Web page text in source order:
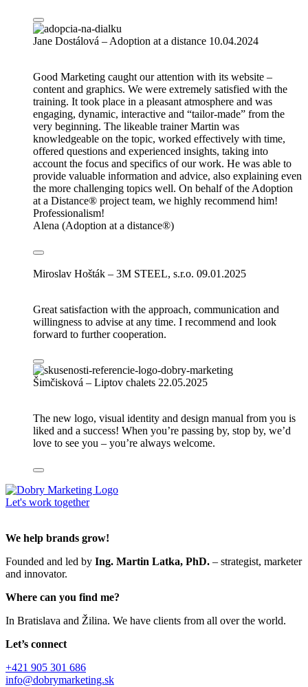
Jane Dostálová – Adoption at a distance 10.04.2024
Good Marketing caught our attention with its website –
content and graphics. We were extremely satisfied with the
training. It took place in a pleasant atmosphere and was
engaging, dynamic, interactive and “tailor-made” from the
very beginning. The likeable trainer Martin was
knowledgeable on the topic, worked effectively with time,
offered questions and experienced insights, taking into
account the focus and specifics of our work. He was able to
provide valuable information and advice, also explaining even
the more challenging topics well. On behalf of the Adoption
at a Distance® project team, we highly recommend him!
Professionalism!
Alena (Adoption at a distance®)
Miroslav Hošták – 3M STEEL, s.r.o. 09.01.2025
Great satisfaction with the approach, communication and
willingness to advise at any time. I recommend and look
forward to further cooperation.
Šimčisková – Liptov chalets 22.05.2025
The new logo, visual identity and design manual from you is
liked and a success! When you’re passing by, stop by, we’d
love to see you – you’re always welcome.
Let's work together
We help brands grow!
Founded and led by Ing. Martin Latka, PhD. – strategist, marketer
and innovator.
Where can you find me?
In Bratislava and Žilina. We have clients from all over the world.
Let’s connect
+421 905 301 686
info@dobrymarketing.sk